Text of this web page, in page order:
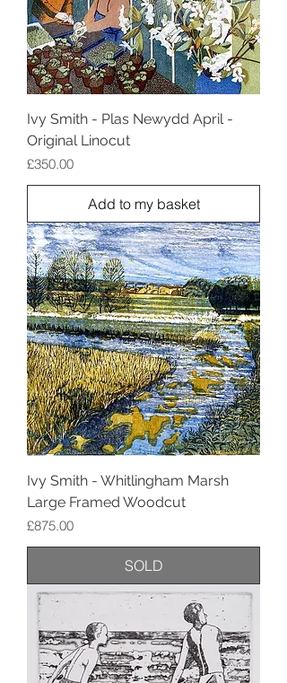
Ivy Smith - Plas Newydd April -
Original Linocut
Price
£350.00
Add to my basket
Ivy Smith - Whitlingham Marsh
Large Framed Woodcut
Price
£875.00
SOLD